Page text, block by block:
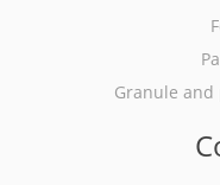
Granule